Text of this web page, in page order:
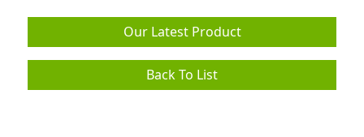
Our Latest Product
Back To List